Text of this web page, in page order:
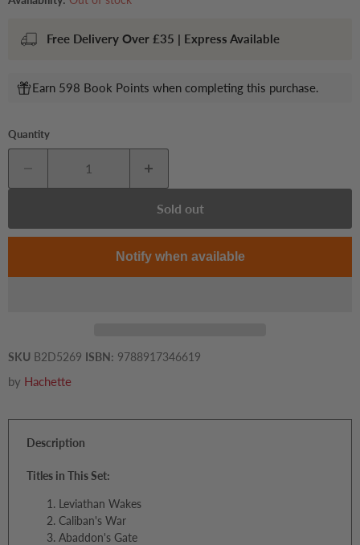
Free Delivery Over £35 | Express Available
Earn 598 Book Points when completing this purchase.
Quantity
Sold out
Notify when available
SKU B2D5269 ISBN: 9788917346619
by Hachette
Description
Titles in This Set:
Leviathan Wakes
Caliban's War
Abaddon's Gate